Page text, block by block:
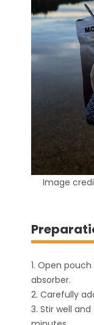
Image
1. Open
absorber.
2. Carefully
3. Stir well